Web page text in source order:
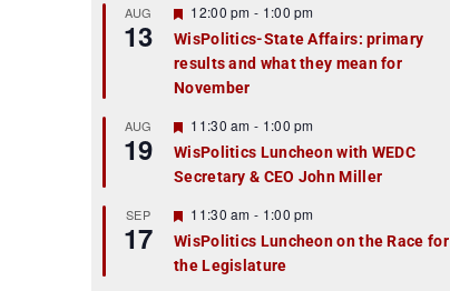
r
e
d
AUG
13
F
e
a
t
u
r
e
d
12:00 pm - 1:00 pm
WisPolitics-State Affairs: primary
results and what they mean for
November
AUG
19
F
e
a
t
r
e
d
11:30 am - 1:00 pm
WisPolitics Luncheon with WEDC
Secretary & CEO John Miller
SEP
17
F
e
a
t
11:30 am - 1:00 pm
WisPolitics Luncheon on the Race for
the Legislature